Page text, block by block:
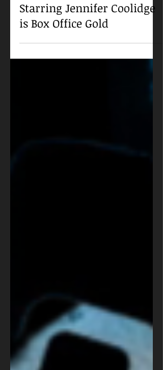
'A Minecraft Movie'
Starring Jennifer Coolidge
is Box Office Gold